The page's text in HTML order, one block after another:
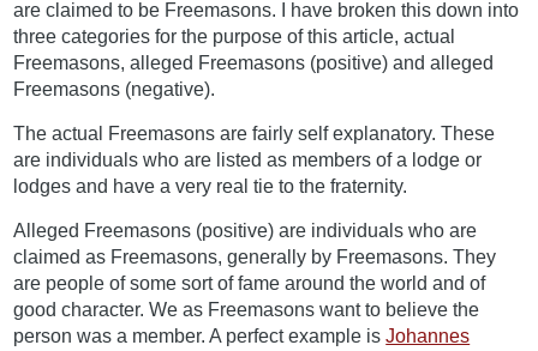
are claimed to be Freemasons. I have broken this down into
three categories for the purpose of this article, actual
Freemasons, alleged Freemasons (positive) and alleged
Freemasons (negative).
The actual Freemasons are fairly self explanatory. These
are individuals who are listed as members of a lodge or
lodges and have a very real tie to the fraternity.
Alleged Freemasons (positive) are individuals who are
claimed as Freemasons, generally by Freemasons. They
are people of some sort of fame around the world and of
good character. We as Freemasons want to believe the
person was a member. A perfect example isJohannes